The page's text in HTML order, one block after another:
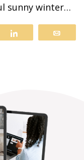
sunny winter…